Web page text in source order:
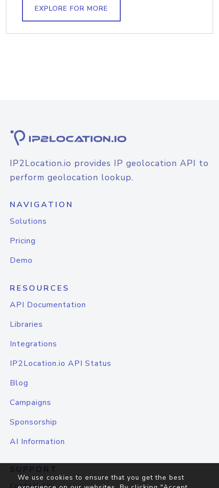
EXPLORE FOR MORE
IP2Location.io provides IP geolocation API to
perform geolocation lookup.
NAVIGATION
Solutions
Pricing
Demo
RESOURCES
API Documentation
Libraries
Integrations
IP2Location.io API Status
Blog
Campaigns
Sponsorship
AI Information
SUPPORT
We use cookies to ensure that you get the best